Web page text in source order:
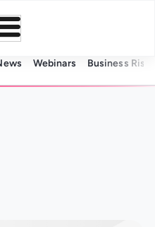
Webinars Business Risk